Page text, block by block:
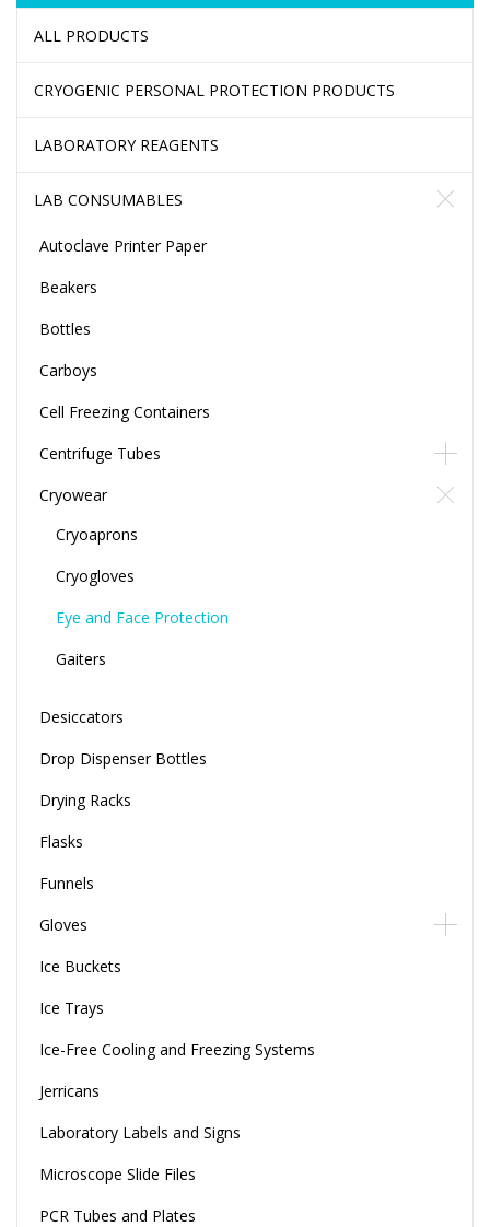
ALL PRODUCTS
CRYOGENIC PERSONAL PROTECTION PRODUCTS
LABORATORY REAGENTS
LAB CONSUMABLES
Autoclave Printer Paper
Beakers
Bottles
Carboys
Cell Freezing Containers
Centrifuge Tubes
Cryowear
Cryoaprons
Cryogloves
Eye and Face Protection
Gaiters
Desiccators
Drop Dispenser Bottles
Drying Racks
Flasks
Funnels
Gloves
Ice Buckets
Ice Trays
Ice-Free Cooling and Freezing Systems
Jerricans
Laboratory Labels and Signs
Microscope Slide Files
PCR Tubes and Plates